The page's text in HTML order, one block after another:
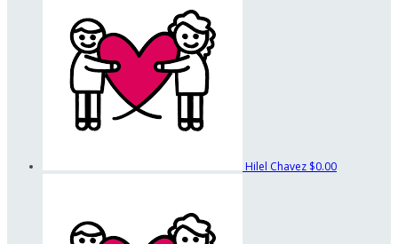
Hilel Chavez $0.00